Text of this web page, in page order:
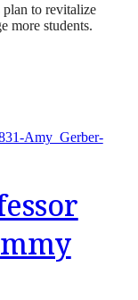
to revitalize
more students.